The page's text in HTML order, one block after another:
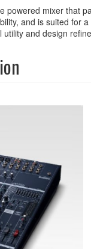
powered mixer that
and is suited for
utility and design